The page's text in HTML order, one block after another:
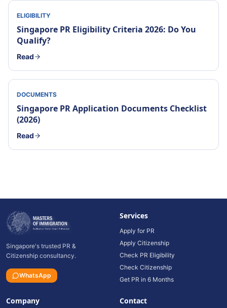
ELIGIBILITY
Singapore PR Eligibility Criteria 2026: Do You
Qualify?
Read
DOCUMENTS
Singapore PR Application Documents Checklist
(2026)
Read
Singapore's trusted PR &
Citizenship consultancy.
WhatsApp
Services
Apply for PR
Apply Citizenship
Check PR Eligibility
Check Citizenship
Get PR in 6 Months
Company Contact